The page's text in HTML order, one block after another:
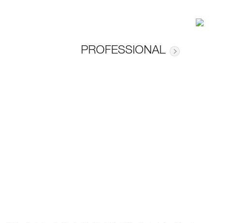
PROFESSIONAL